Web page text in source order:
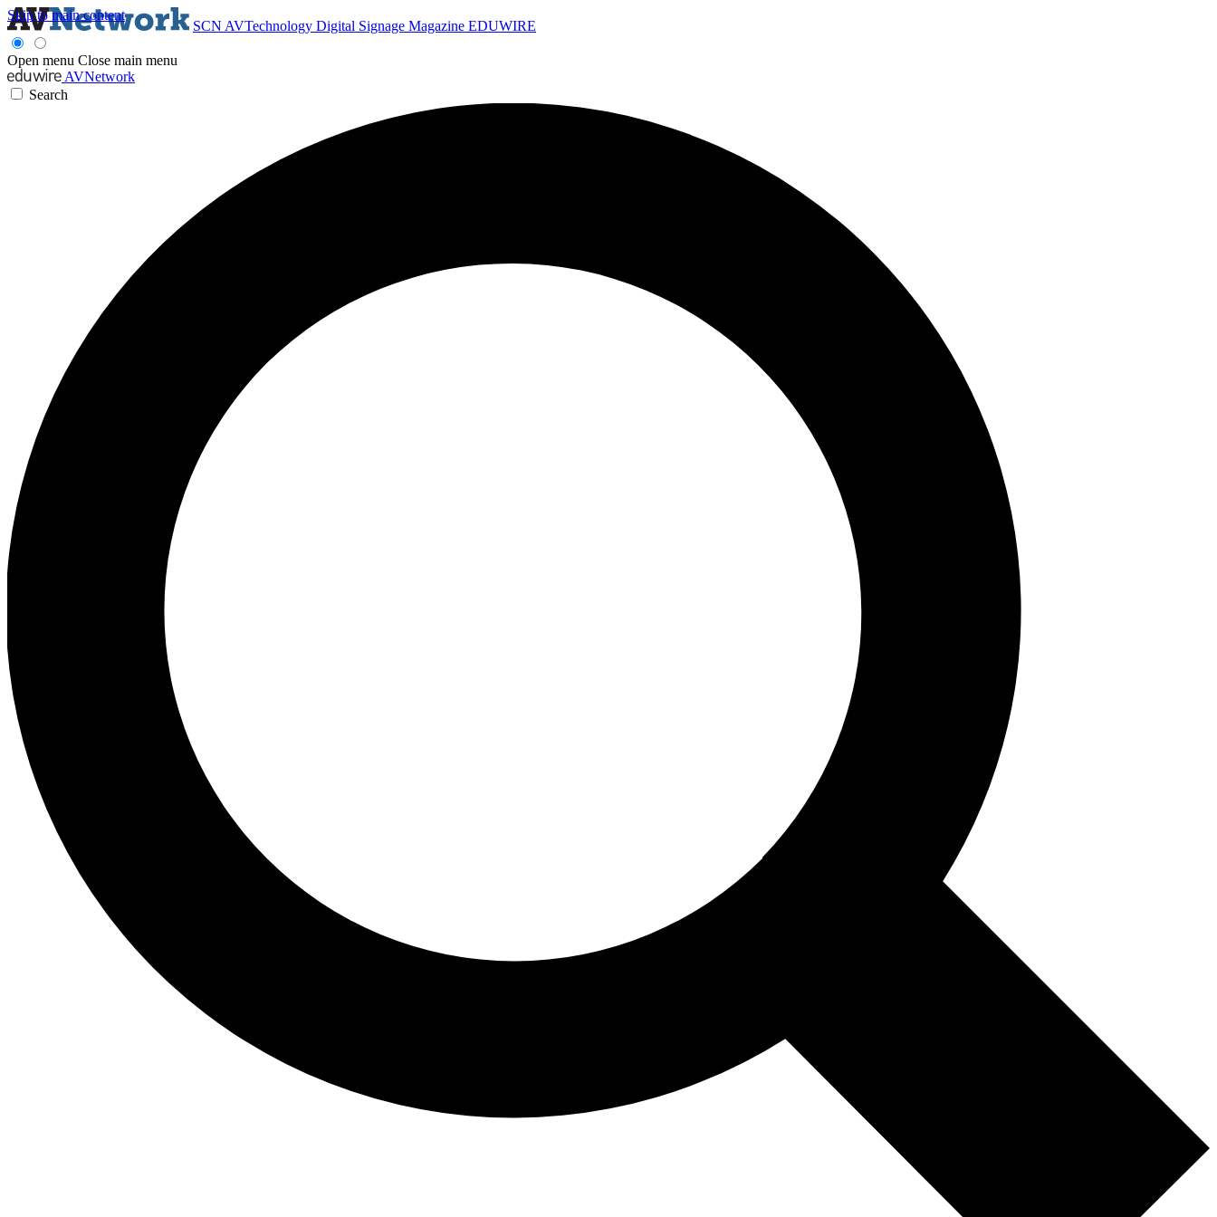
Skip to main content
SCN AVTechnology Digital Signage Magazine EDUWIRE
Open menu Close main menu
AVNetwork
Search